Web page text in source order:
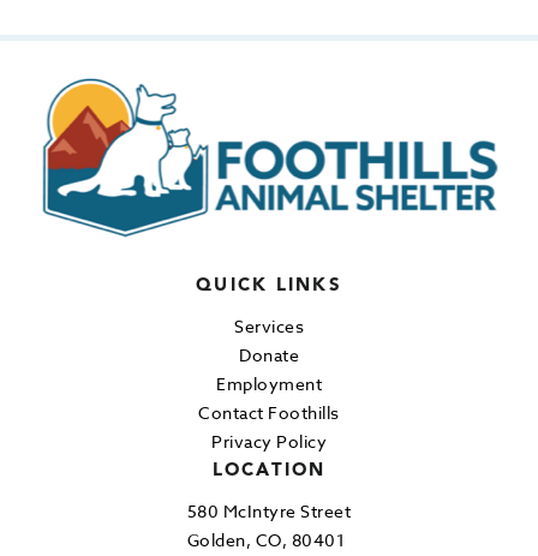
QUICK LINKS
Services
Donate
Employment
Contact Foothills
Privacy Policy
LOCATION
580 McIntyre Street
Golden, CO, 80401